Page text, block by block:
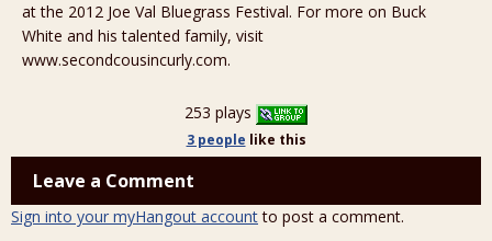
at the 2012 Joe Val Bluegrass Festival. For more on Buck
White and his talented family, visit
www.secondcousincurly.com.
253 plays
3 people like this
Leave a Comment
Sign into your myHangout accountto post a comment.